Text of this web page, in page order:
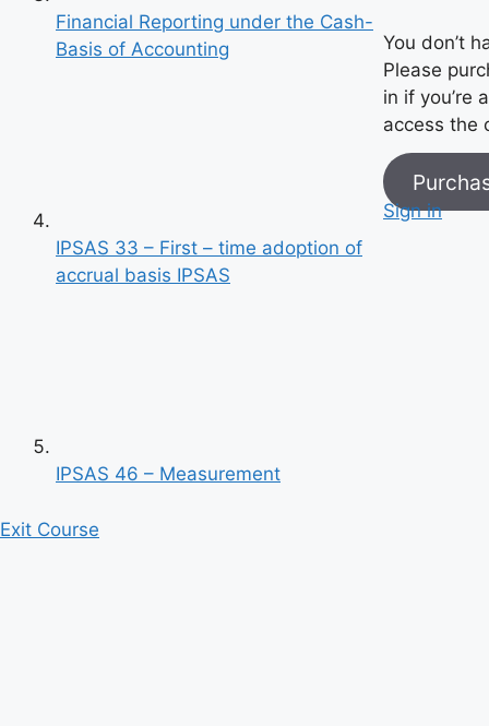
Financial Reporting under the Cash-
Basis of Accounting
IPSAS 33 – First – time adoption of
accrual basis IPSAS
IPSAS 46 – Measurement
Exit Course
You don’t
Please
in if you’re
access the
Sign in